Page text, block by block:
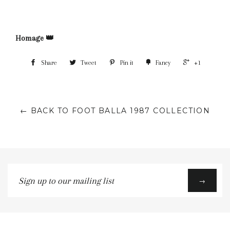
Homage 👑
Share Tweet Pin it Fancy +1
← BACK TO FOOT BALLA 1987 COLLECTION
up
→